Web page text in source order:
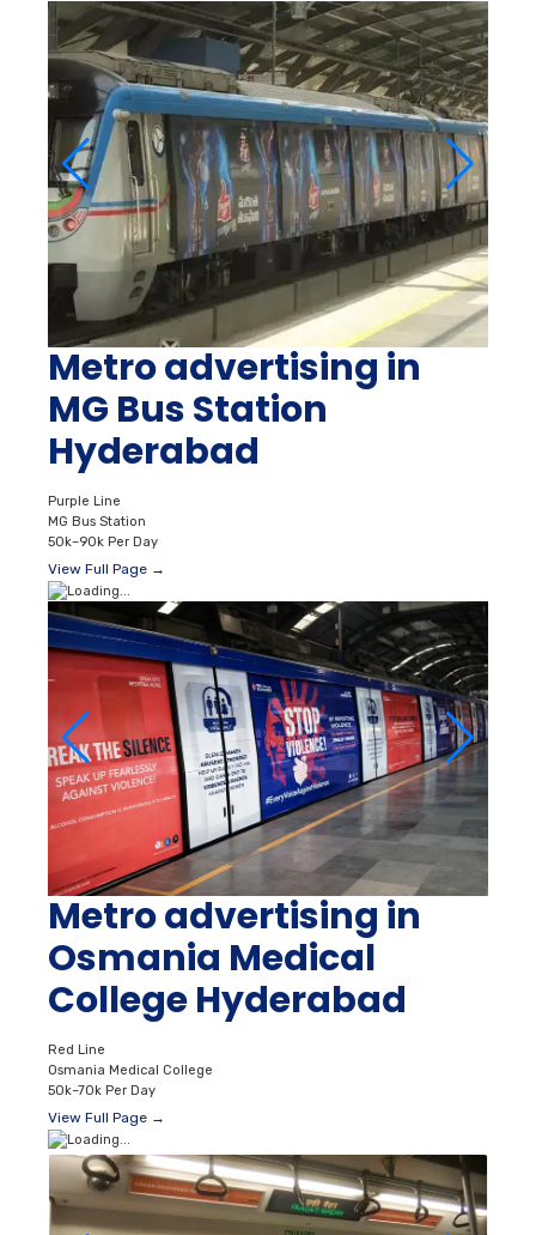
Metro advertising in
MG Bus Station
Hyderabad
Purple Line
MG Bus Station
50k–90k Per Day
View Full Page →
Metro advertising in
Osmania Medical
College Hyderabad
Red Line
Osmania Medical College
50k–70k Per Day
View Full Page →